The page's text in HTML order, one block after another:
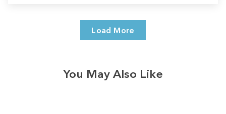
Load More
You May Also Like